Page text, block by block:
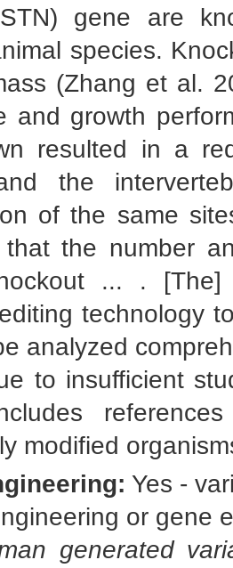
gene are
species.
(Zhang et al.
and growth
resulted in a
the
of the same
that the number
... . [The]
technology
analyzed
to insufficient
modified
Yes -
or gene
generated